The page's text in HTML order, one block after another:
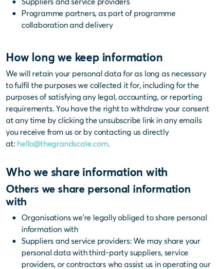
Programme partners, as part of programme
collaboration and delivery
How long we keep information
We will retain your personal data for as long as necessary
to fulfil the purposes we collected it for, including for the
purposes of satisfying any legal, accounting, or reporting
requirements. You have the right to withdraw your consent
at any time by clicking the unsubscribe link in any emails
you receive from us or by contacting us directly
at: hello@thegrandscale.com.
Who we share information with
Others we share personal information
with
Organisations we’re legally obliged to share personal
information with
Suppliers and service providers: We may share your
personal data with third-party suppliers, service
providers, or contractors who assist us in operating our